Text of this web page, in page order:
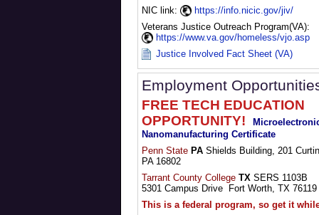
NIC link:
https://info.nicic.gov/jiv/
Veterans Justice Outreach
https://www.va.gov/homeless/vjo.asp
Justice Involved Fact Sheet (VA)
Employment
FREE TECH EDUCATION
OPPORTUNITY!
Nanomanufacturing Certificate
Penn State PAShields Building, 201
PA 16802
Tarrant County College TX SERS 1103B
5301 Campus Drive Fort Worth, TX 76119
This is a federal program, so get it